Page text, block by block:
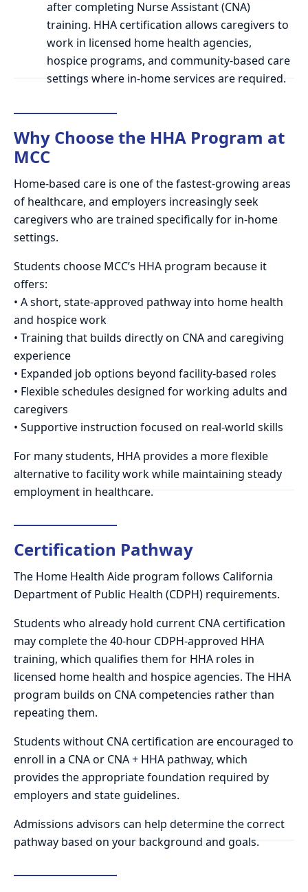
after completing Nurse Assistant (CNA)
training. HHA certification allows caregivers to
work in licensed home health agencies,
hospice programs, and community-based care
settings where in-home services are required.
Why Choose the HHA Program at
MCC
Home-based care is one of the fastest-growing areas
of healthcare, and employers increasingly seek
caregivers who are trained specifically for in-home
settings.
Students choose MCC’s HHA program because it
offers:
• A short, state-approved pathway into home health
and hospice work
• Training that builds directly on CNA and caregiving
experience
• Expanded job options beyond facility-based roles
• Flexible schedules designed for working adults and
caregivers
• Supportive instruction focused on real-world skills
For many students, HHA provides a more flexible
alternative to facility work while maintaining steady
employment in healthcare.
Certification Pathway
The Home Health Aide program follows California
Department of Public Health (CDPH) requirements.
Students who already hold current CNA certification
may complete the 40-hour CDPH-approved HHA
training, which qualifies them for HHA roles in
licensed home health and hospice agencies. The HHA
program builds on CNA competencies rather than
repeating them.
Students without CNA certification are encouraged to
enroll in a CNA or CNA + HHA pathway, which
provides the appropriate foundation required by
employers and state guidelines.
Admissions advisors can help determine the correct
pathway based on your background and goals.